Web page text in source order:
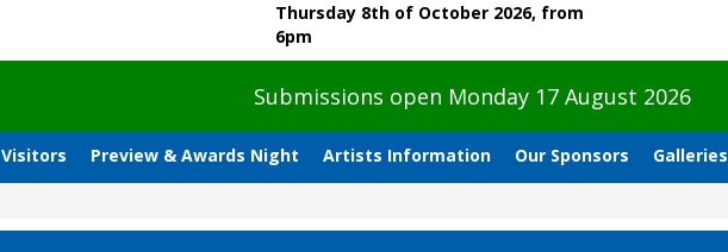
Thursday 8th of October 2026, from
6pm
Submissions open Monday 17 August 2026
Visitors Preview & Awards Night Artists Information Our Sponsors Galleries